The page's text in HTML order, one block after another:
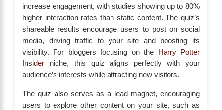
increase engagement, with studies showing up to 80%
higher interaction rates than static content. The quiz’s
shareable results encourage users to post on social
media, driving traffic to your site and boosting its
visibility. For bloggers focusing on the
Harry Potter
Insider niche, this quiz aligns perfectly with your
audience’s interests while attracting new visitors.
The quiz also serves as a lead magnet, encouraging
users to explore other content on your site, such as